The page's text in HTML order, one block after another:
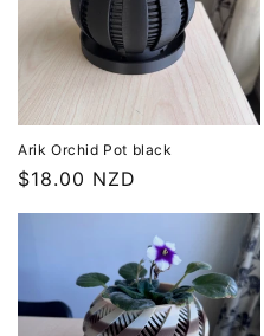
Arik Orchid Pot black
Regular
price
$18.00 NZD